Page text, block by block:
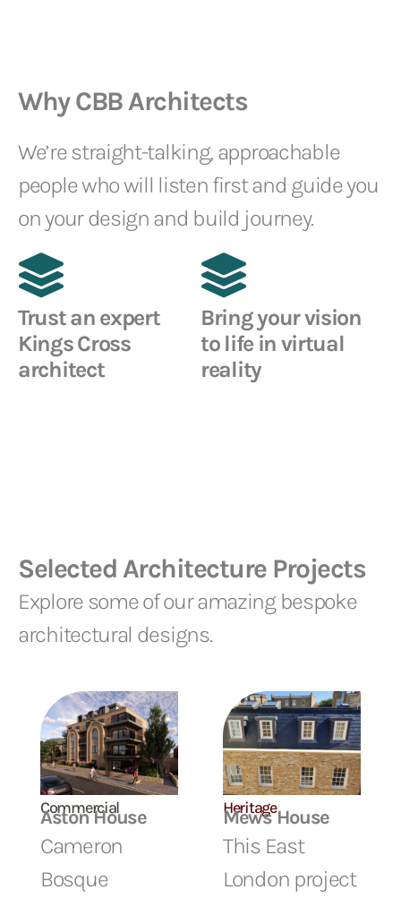
Why CBB Architects
We’re straight-talking, approachable
people who will listen first and guide you
on your design and build journey.
Trust an expert
Kings Cross
architect
Bring your vision
to life in virtual
reality
Selected Architecture Projects
Explore some of our amazing bespoke
architectural designs.
Commercial
Aston House
Cameron
Bosque
Heritage
Mews House
This East
London project